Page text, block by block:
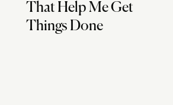
That Help Me Get
Things Done